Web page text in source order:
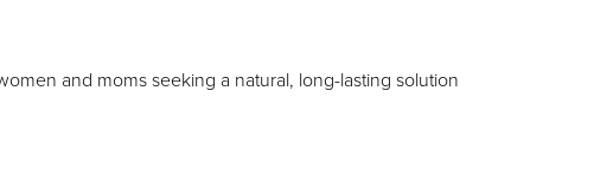
and moms seeking a natural, long-lasting solution